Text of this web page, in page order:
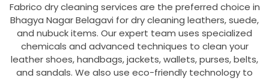
Fabrico dry cleaning services are the preferred choice in
Bhagya Nagar Belagavi for dry cleaning leathers, suede,
and nubuck items. Our expert team uses specialized
chemicals and advanced techniques to clean your
leather shoes, handbags, jackets, wallets, purses, belts,
and sandals. We also use eco-friendly technology to